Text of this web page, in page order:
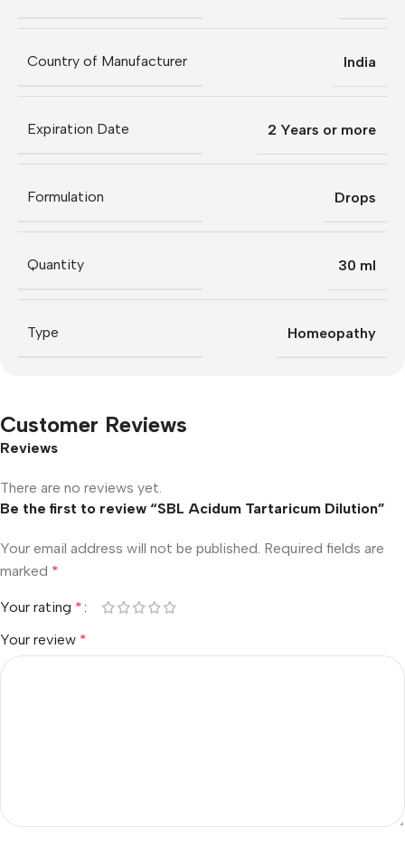
Country of Manufacturer India
Expiration Date 2 Years or more
Formulation Drops
Quantity 30 ml
Type Homeopathy
Customer Reviews
Reviews
There are no reviews yet.
Be the first to review “SBL Acidum Tartaricum Dilution”
Your email address will not be published. Required fields are
marked *
Your rating *
Your review *